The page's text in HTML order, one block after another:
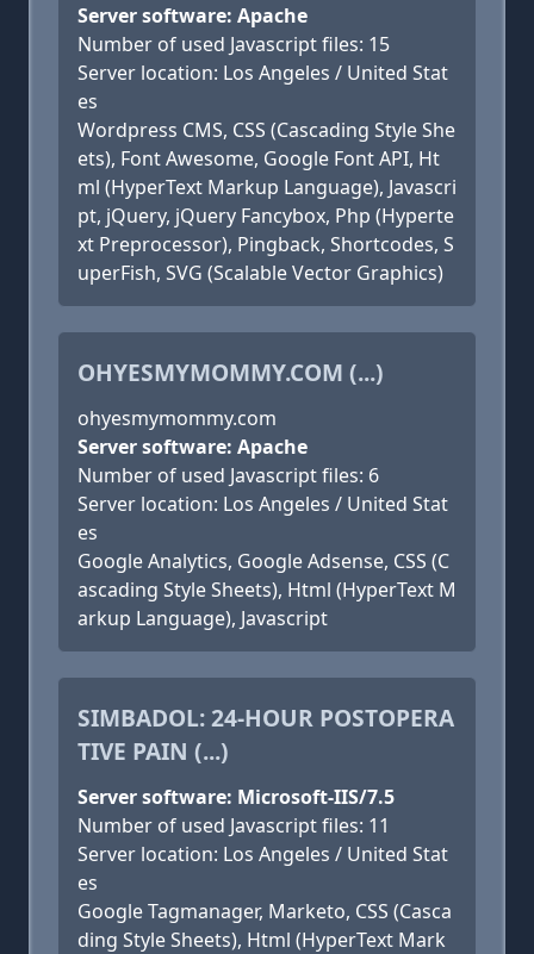
Server software: Apache
Number of used Javascript files: 15
Server location: Los Angeles / United Stat
es
Wordpress CMS, CSS (Cascading Style She
ets), Font Awesome, Google Font API, Ht
ml (HyperText Markup Language), Javascri
pt, jQuery, jQuery Fancybox, Php (Hyperte
xt Preprocessor), Pingback, Shortcodes, S
uperFish, SVG (Scalable Vector Graphics)
OHYESMYMOMMY.COM (...)
ohyesmymommy.com
Server software: Apache
Number of used Javascript files: 6
Server location: Los Angeles / United Stat
es
Google Analytics, Google Adsense, CSS (C
ascading Style Sheets), Html (HyperText M
arkup Language), Javascript
SIMBADOL: 24-HOUR POSTOPERA
TIVE PAIN (...)
Server software: Microsoft-IIS/7.5
Number of used Javascript files: 11
Server location: Los Angeles / United Stat
es
Google Tagmanager, Marketo, CSS (Casca
ding Style Sheets), Html (HyperText Mark